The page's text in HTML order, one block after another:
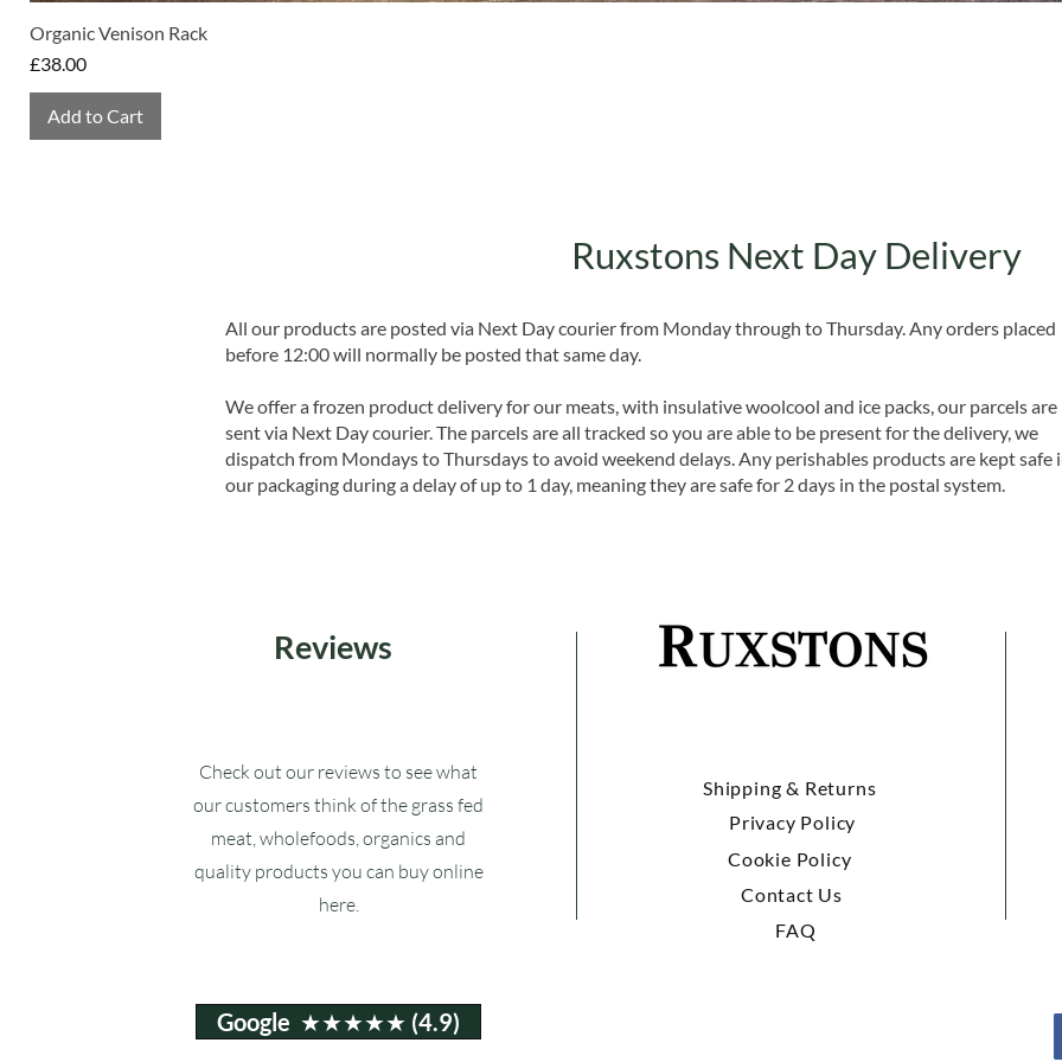
Organic Venison Rack
Price
£38.00
Add to Cart
Ruxstons Next Day Delivery
All our products are posted via Next Day courier from Monday through to Thursday. Any orders placed
before 12:00 will normally be posted that same day.
We offer a frozen product delivery for our meats, with insulative woolcool and ice packs, our parcels are
sent via Next Day courier. The parcels are all tracked so you are able to be present for the delivery, we
dispatch from Mondays to Thursdays to avoid weekend delays. Any perishables products are kept safe
our packaging during a delay of up to 1 day, meaning they are safe for 2 days in the postal system.
Reviews
Check out our reviews to see what
our customers think of the grass fed
meat, wholefoods, organics and
quality products you can buy online
here.
Shipping & Returns
Privacy Policy
Cookie Policy
Contact Us
FAQ
Google ★★★★★ (4.9)